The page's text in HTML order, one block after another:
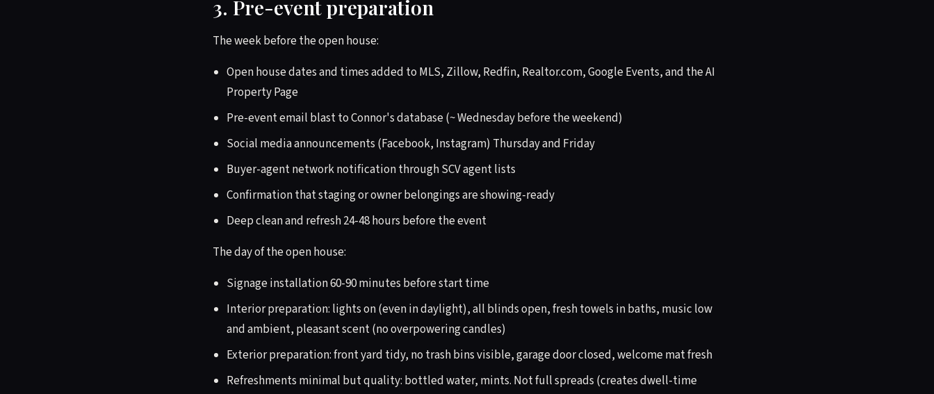
3. Pre-event preparation
The week before the open house:
Open house dates and times added to MLS, Zillow, Redfin, Realtor.com, Google Events, and the AI
Property Page
Pre-event email blast to Connor's database (~ Wednesday before the weekend)
Social media announcements (Facebook, Instagram) Thursday and Friday
Buyer-agent network notification through SCV agent lists
Confirmation that staging or owner belongings are showing-ready
Deep clean and refresh 24-48 hours before the event
The day of the open house:
Signage installation 60-90 minutes before start time
Interior preparation: lights on (even in daylight), all blinds open, fresh towels in baths, music low
and ambient, pleasant scent (no overpowering candles)
Exterior preparation: front yard tidy, no trash bins visible, garage door closed, welcome mat fresh
Refreshments minimal but quality: bottled water, mints. Not full spreads (creates dwell-time